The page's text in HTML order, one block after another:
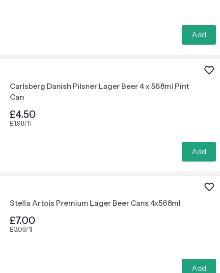
Add
Carlsberg Danish Pilsner Lager Beer 4 x 568ml Pint
Can
£4.50
£1.98/1l
Add
Stella Artois Premium Lager Beer Cans 4x568ml
£7.00
£3.08/1l
Add